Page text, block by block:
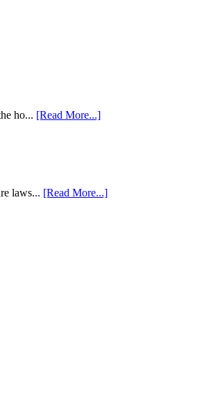
ho... [Read More...]
laws... [Read More...]